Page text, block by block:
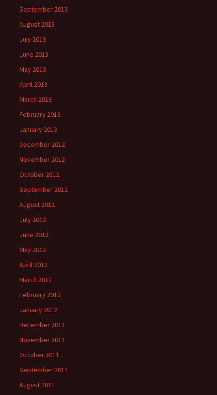
September 2013
August 2013
July 2013
June 2013
May 2013
April 2013
March 2013
February 2013
January 2013
December 2012
November 2012
October 2012
September 2012
August 2012
July 2012
June 2012
May 2012
April 2012
March 2012
February 2012
January 2012
December 2011
November 2011
October 2011
September 2011
August 2011